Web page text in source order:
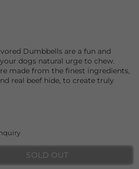
Dumbbells are a fun and
dogs natural urge to chew.
made from the finest ingredients,
real beef hide, to create truly
SOLD OUT